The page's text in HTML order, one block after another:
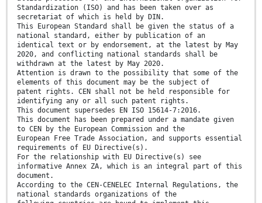
Standardization (ISO) and has been taken over as
secretariat of which is held by DIN.
This European Standard shall be given the status of a
national standard, either by publication of an
identical text or by endorsement, at the latest by May
2020, and conflicting national standards shall be
withdrawn at the latest by May 2020.
Attention is drawn to the possibility that some of the
elements of this document may be the subject of
patent rights. CEN shall not be held responsible for
identifying any or all such patent rights.
This document supersedes EN ISO 15614-7:2016.
This document has been prepared under a mandate given
to CEN by the European Commission and the
European Free Trade Association, and supports essential
requirements of EU Directive(s).
For the relationship with EU Directive(s) see
informative Annex ZA, which is an integral part of this
document.
According to the CEN-CENELEC Internal Regulations, the
national standards organizations of the